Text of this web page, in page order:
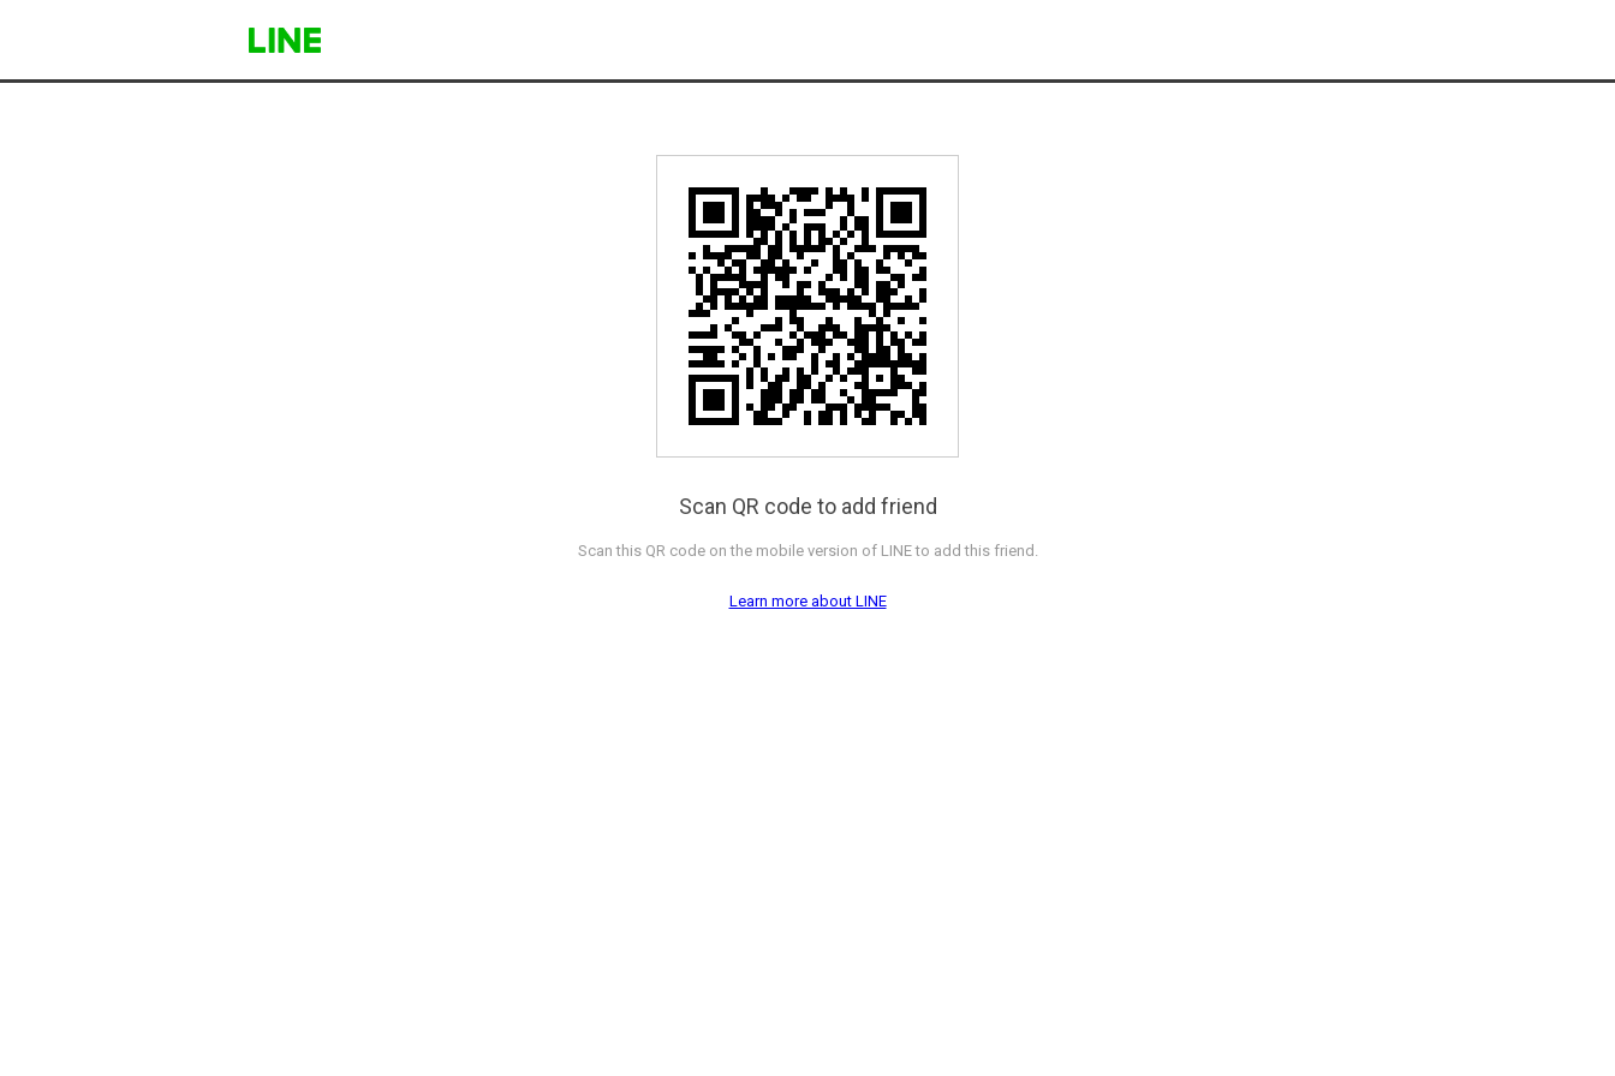
Scan QR code to add friend
Scan this QR code on the mobile version of LINE to add this friend.
Learn more about LINE